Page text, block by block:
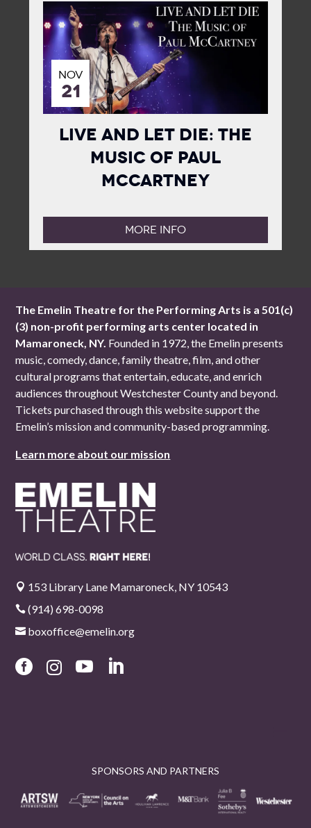
21
NOV
Live and Let Die: The
Music of Paul
McCartney
MORE INFO
The Emelin Theatre for the Performing Arts is a 501(c)
(3) non-profit performing arts center located in
Mamaroneck, NY. Founded in 1972, the Emelin presents
music, comedy, dance, family theatre, film, and other
cultural programs that entertain, educate, and enrich
audiences throughout Westchester County and beyond.
Tickets purchased through this website support the
Emelin’s mission and community-based programming.
Learn more about our mission
 153 Library Lane Mamaroneck, NY 10543
 (914) 698-0098
 boxoffice@emelin.org
   
SPONSORS AND PARTNERS